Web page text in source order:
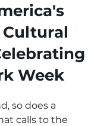
Week
so does a
calls to the